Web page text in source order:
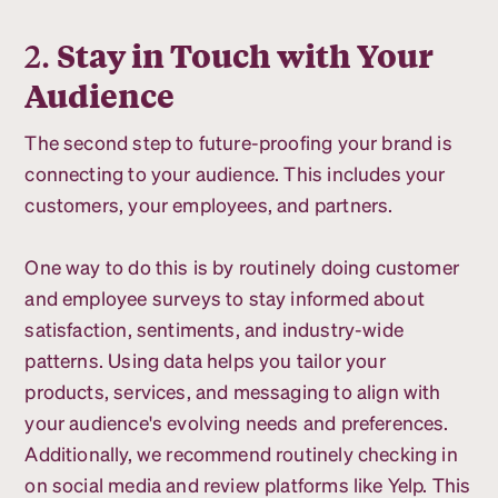
2. Stay in Touch with Your
Audience
The second step to future-proofing your brand is
connecting to your audience. This includes your
customers, your employees, and partners.
One way to do this is by routinely doing customer
and employee surveys to stay informed about
satisfaction, sentiments, and industry-wide
patterns. Using data helps you tailor your
products, services, and messaging to align with
your audience's evolving needs and preferences.
Additionally, we recommend routinely checking in
on social media and review platforms like Yelp. This